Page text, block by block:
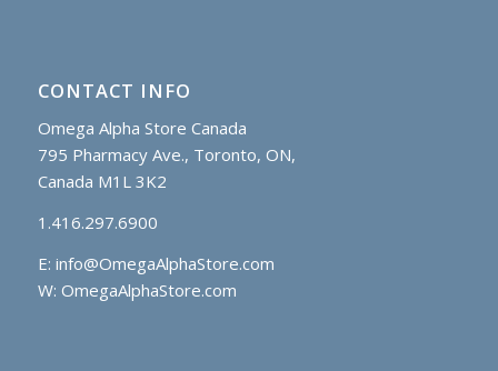
CONTACT INFO
Omega Alpha Store Canada
795 Pharmacy Ave., Toronto, ON,
Canada M1L 3K2
1.416.297.6900
E: info@OmegaAlphaStore.com
W: OmegaAlphaStore.com